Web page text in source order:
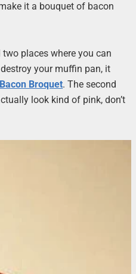
it a bouquet of bacon
places where you can
your muffin pan, it
Broquet. The second
look kind of pink, don’t